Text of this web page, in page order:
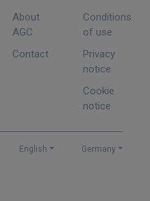
About
AGC
Contact
Conditions
of use
Privacy
notice
Cookie
notice
English Germany